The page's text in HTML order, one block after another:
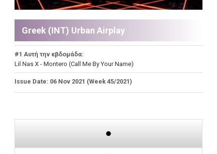
Greek (INT) Urban Airplay
#1 Αυτή την εβδομάδα:
Lil Nas X - Montero (Call Me By Your Name)
Issue Date: 06 Nov 2021 (Week 45/2021)